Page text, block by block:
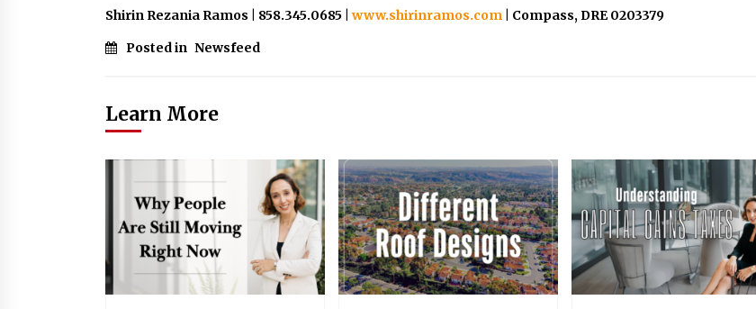
Shirin Rezania Ramos | 858.345.0685 | www.shirinramos.com | Compass, DRE 0203379
Posted in Newsfeed
Learn More